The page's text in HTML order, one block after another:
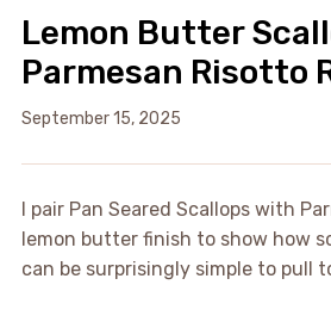
Lemon Butter
Parmesan Risotto
September 15, 2025
I pair Pan Seared Scallops with
lemon butter finish to show how
can be surprisingly simple to pull